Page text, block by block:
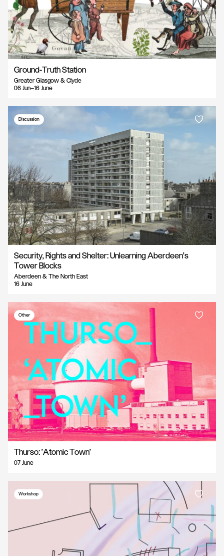
Ground-Truth Station
Greater Glasgow & Clyde
06 Jun—16 June
Discussion
Security, Rights and Shelter: Unlearning Aberdeen’s
Tower Blocks
Aberdeen & The North East
16 June
Other
Thurso: 'Atomic Town'
07 June
Workshop